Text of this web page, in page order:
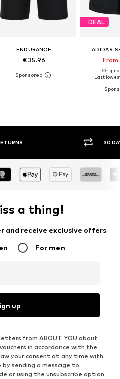
ENDURANCE
€ 35.96
DEAL
ADIDAS
Last
30
a thing!
and receive exclusive offers
For men
up
from ABOUT YOU about
in accordance with the
your consent at any time with
sending a message to
or using the unsubscribe option